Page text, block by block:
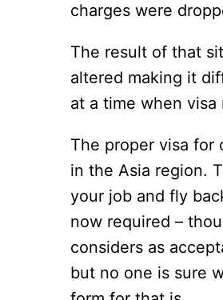
charges were
The result of that
altered making it
at a time when
The proper visa for
in the Asia region.
your job and fly
now required –
considers as
but no one is sure